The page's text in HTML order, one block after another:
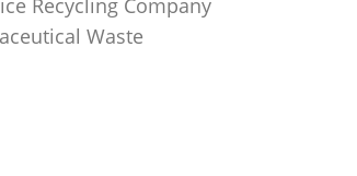
Recycling Company
Waste